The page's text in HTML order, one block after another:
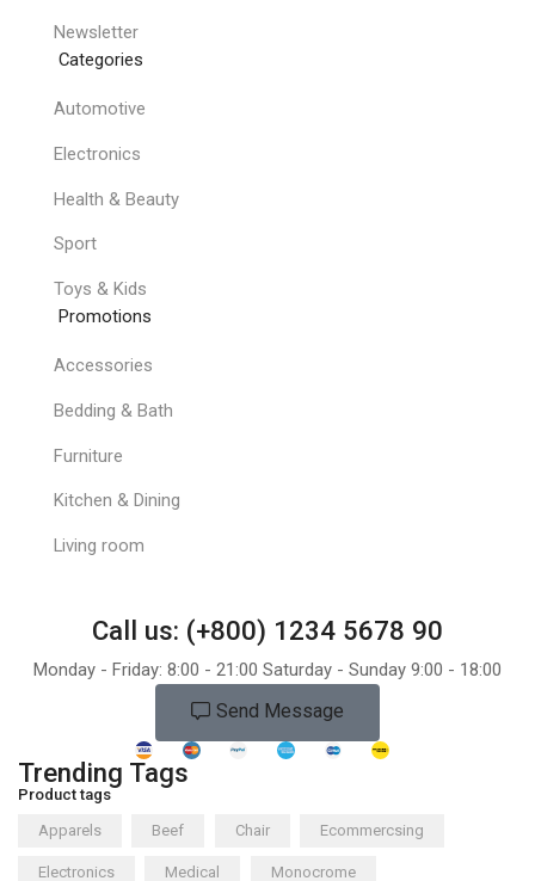
Newsletter
Categories
Automotive
Electronics
Health & Beauty
Sport
Toys & Kids
Promotions
Accessories
Bedding & Bath
Furniture
Kitchen & Dining
Living room
Call us: (+800) 1234 5678 90
Monday - Friday: 8:00 - 21:00 Saturday - Sunday 9:00 - 18:00
Send Message
Trending Tags
Product tags
Apparels Beef Chair Ecommercsing
Electronics Medical Monocrome